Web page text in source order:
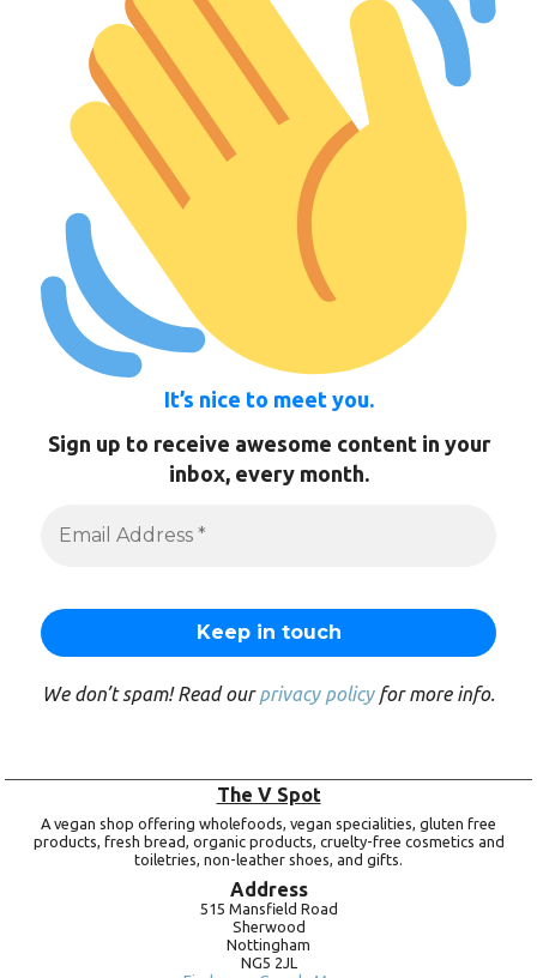
It’s nice to meet you.
Sign up to receive awesome content in your
inbox, every month.
We don’t spam! Read ourprivacy policyfor more info.
The V Spot
A vegan shop offering wholefoods, vegan specialities, gluten free
products, fresh bread, organic products, cruelty-free cosmetics and
toiletries, non-leather shoes, and gifts.
Address
515 Mansfield Road
Sherwood
Nottingham
NG5 2JL